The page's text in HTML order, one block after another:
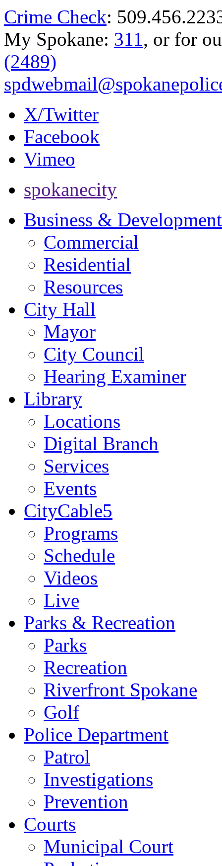
Crime Check:
My Spokane: 311, or for
(2489)
X/Twitter
Facebook
Vimeo
spokanecity
Business & Development
Commercial
Residential
Resources
City Hall
Mayor
City Council
Hearing Examiner
Library
Locations
Digital Branch
Services
Events
CityCable5
Programs
Schedule
Videos
Live
Parks & Recreation
Parks
Recreation
Riverfront Spokane
Golf
Police Department
Patrol
Investigations
Prevention
Courts
Municipal Court